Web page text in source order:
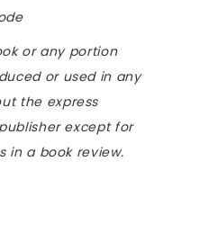
or any portion
or used in any
the express
except for
in a book review.